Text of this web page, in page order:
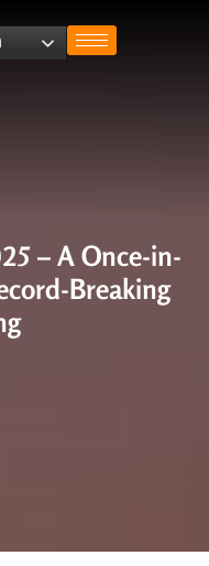
– A Once-in-
Breaking